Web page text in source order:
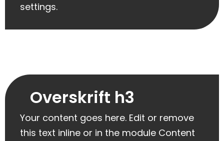
settings.
Overskrift h3
Your content goes here. Edit or remove
this text inline or in the module Content